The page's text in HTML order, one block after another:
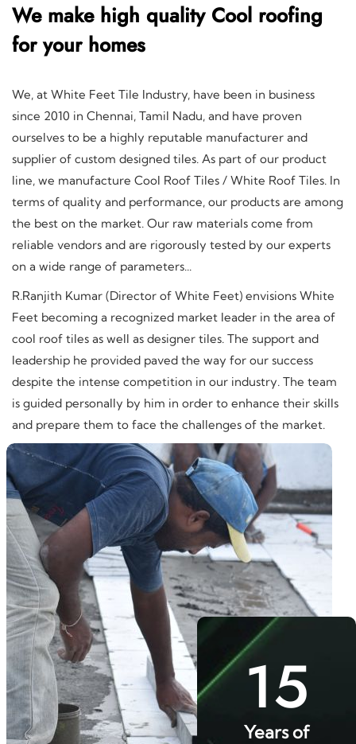
We make high quality Cool roofing
for your homes
We, at White Feet Tile Industry, have been in business
since 2010 in Chennai, Tamil Nadu, and have proven
ourselves to be a highly reputable manufacturer and
supplier of custom designed tiles. As part of our product
line, we manufacture Cool Roof Tiles / White Roof Tiles. In
terms of quality and performance, our products are among
the best on the market. Our raw materials come from
reliable vendors and are rigorously tested by our experts
on a wide range of parameters...
R.Ranjith Kumar (Director of White Feet) envisions White
Feet becoming a recognized market leader in the area of
cool roof tiles as well as designer tiles. The support and
leadership he provided paved the way for our success
despite the intense competition in our industry. The team
is guided personally by him in order to enhance their skills
and prepare them to face the challenges of the market.
15
Years of